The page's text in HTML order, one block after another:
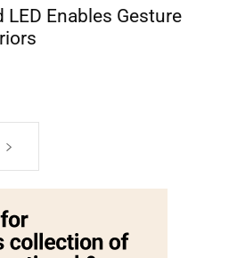
Enables Gesture